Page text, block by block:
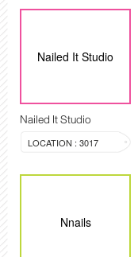
Nailed It Studio
Nailed It Studio
LOCATION : 3017
Nnails